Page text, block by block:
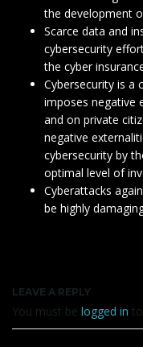
the development
Scarce data and
cybersecurity
the cyber
Cybersecurity is a
imposes negative
and on private
negative
cybersecurity by
optimal level of
Cyberattacks
be highly
LEAVE A REPLY
You must be logged in